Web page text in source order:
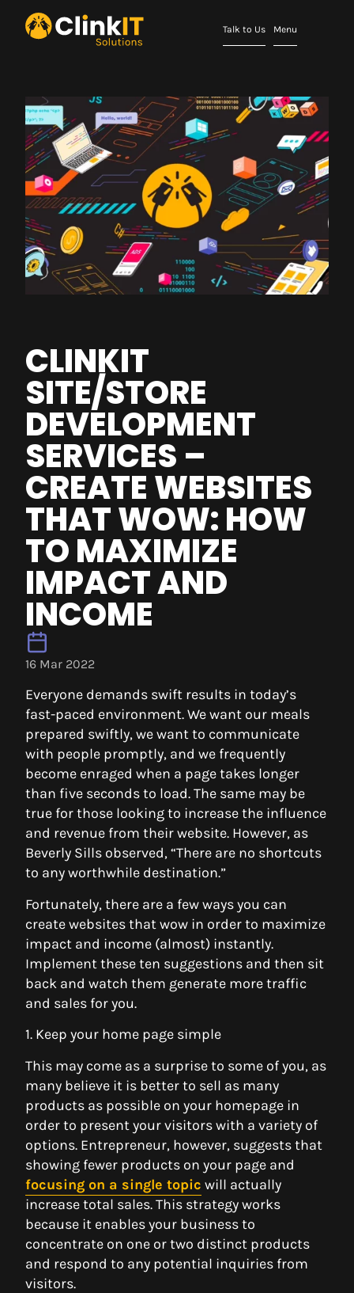
Talk to Us Menu
CLINKIT
SITE/STORE
DEVELOPMENT
SERVICES –
CREATE WEBSITES
THAT WOW: HOW
TO MAXIMIZE
IMPACT AND
INCOME
16 Mar 2022
Everyone demands swift results in today’s
fast-paced environment. We want our meals
prepared swiftly, we want to communicate
with people promptly, and we frequently
become enraged when a page takes longer
than five seconds to load. The same may be
true for those looking to increase the influence
and revenue from their website. However, as
Beverly Sills observed, “There are no shortcuts
to any worthwhile destination.”
Fortunately, there are a few ways you can
create websites that wow in order to maximize
impact and income (almost) instantly.
Implement these ten suggestions and then sit
back and watch them generate more traffic
and sales for you.
1. Keep your home page simple
This may come as a surprise to some of you, as
many believe it is better to sell as many
products as possible on your homepage in
order to present your visitors with a variety of
options. Entrepreneur, however, suggests that
showing fewer products on your page and
focusing on a single topic will actually
increase total sales. This strategy works
because it enables your business to
concentrate on one or two distinct products
and respond to any potential inquiries from
visitors.